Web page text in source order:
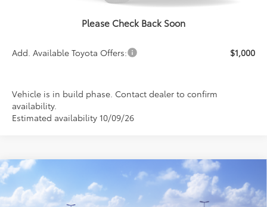
Please Check Back Soon
Add. Available Toyota Offers: $1,000
Vehicle is in build phase. Contact dealer to confirm
availability.
Estimated availability 10/09/26
2026Toyota Corolla HybridLE
Special Offer
$26,993
PRICE
Compare Vehicle